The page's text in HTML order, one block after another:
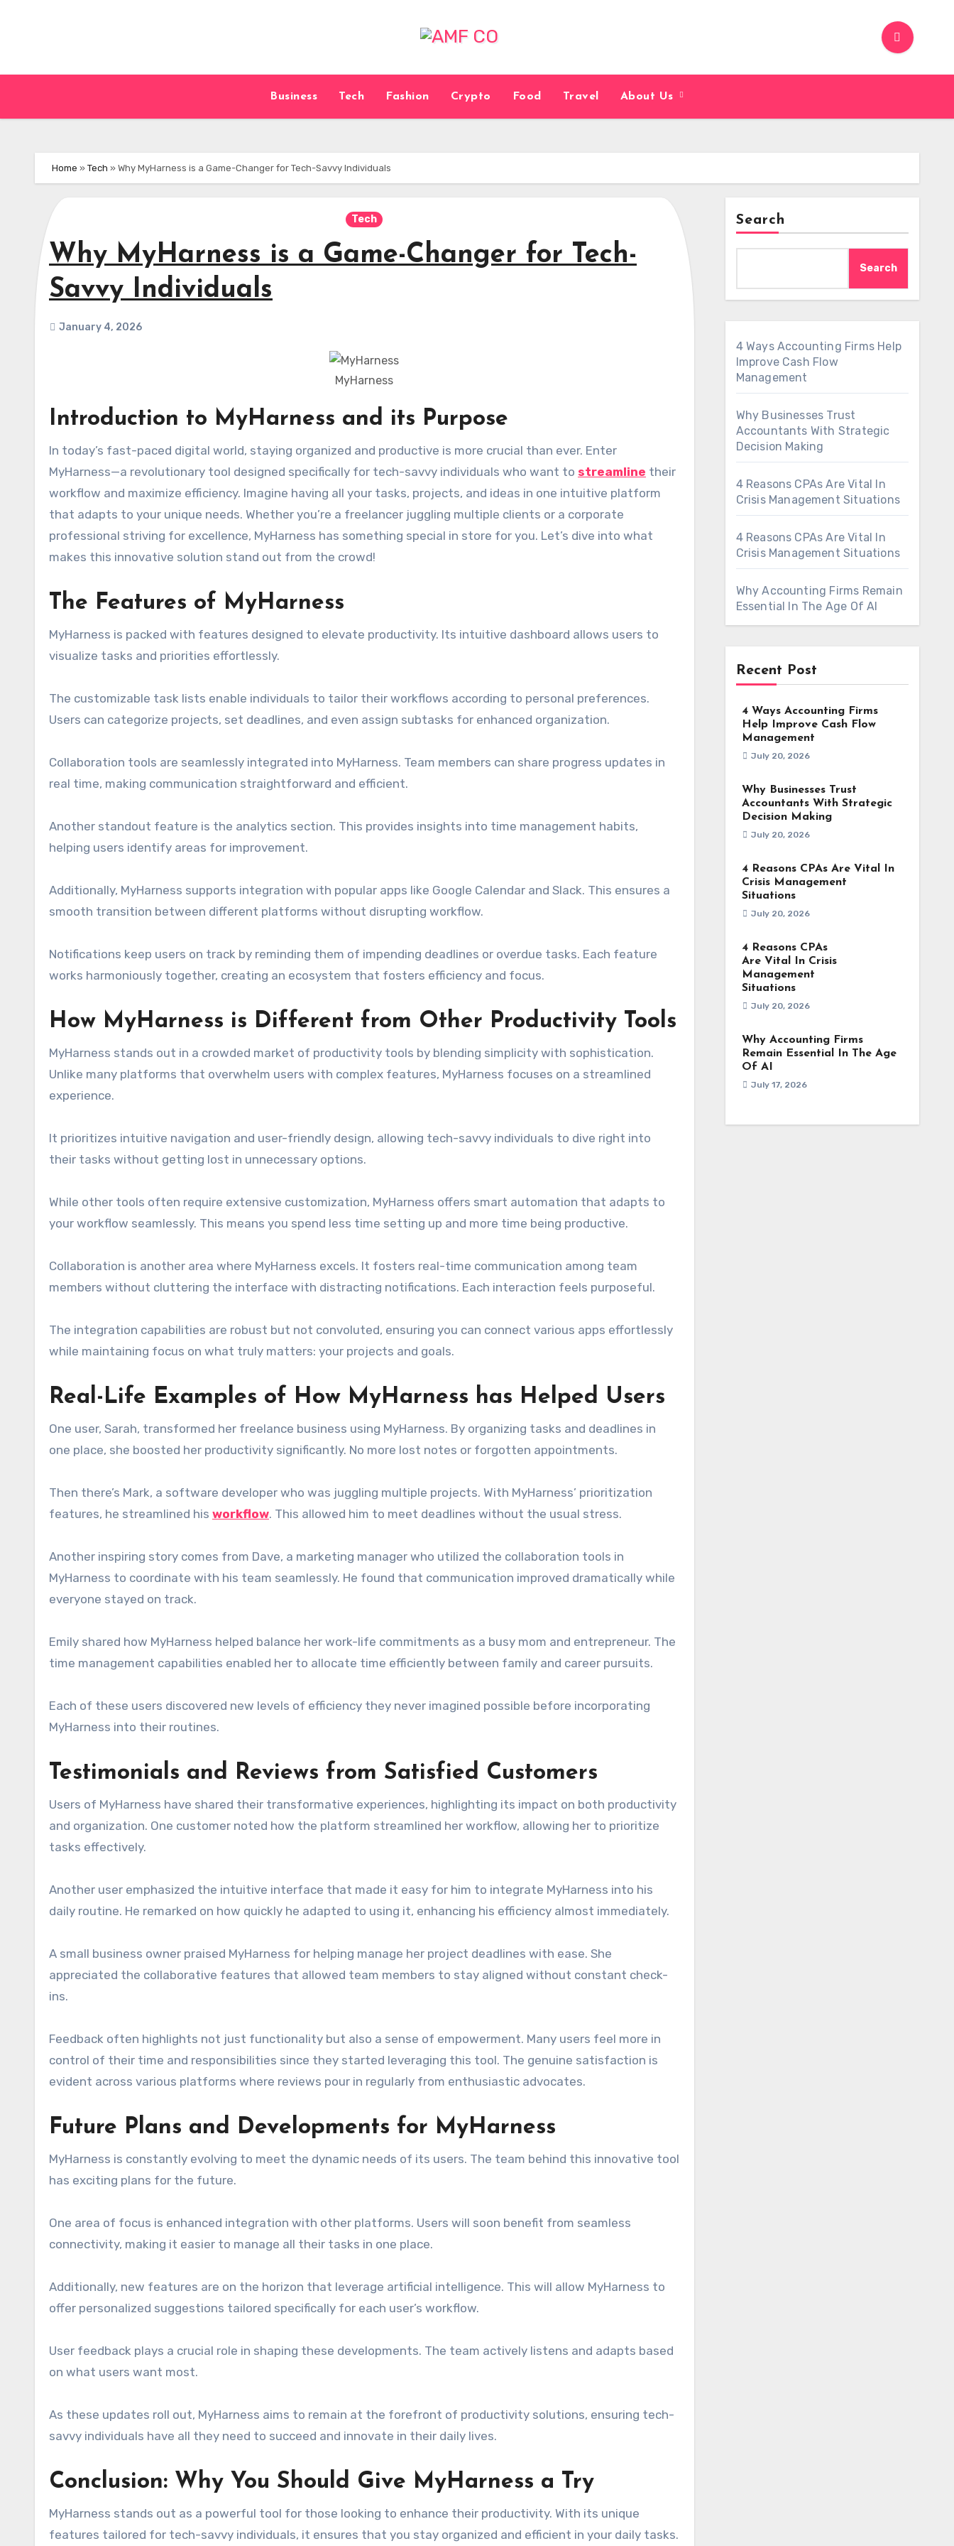
Business Tech Fashion Crypto Food Travel About Us
Home » Tech » Why MyHarness is a Game-Changer for Tech-Savvy Individuals
Tech
Why MyHarness is a Game-Changer for Tech-
Savvy Individuals
January 4, 2026
MyHarness
Introduction to MyHarness and its Purpose
In today’s fast-paced digital world, staying organized and productive is more crucial than ever. Enter
MyHarness—a revolutionary tool designed specifically for tech-savvy individuals who want to streamline their
workflow and maximize efficiency. Imagine having all your tasks, projects, and ideas in one intuitive platform
that adapts to your unique needs. Whether you’re a freelancer juggling multiple clients or a corporate
professional striving for excellence, MyHarness has something special in store for you. Let’s dive into what
makes this innovative solution stand out from the crowd!
The Features of MyHarness
MyHarness is packed with features designed to elevate productivity. Its intuitive dashboard allows users to
visualize tasks and priorities effortlessly.
The customizable task lists enable individuals to tailor their workflows according to personal preferences.
Users can categorize projects, set deadlines, and even assign subtasks for enhanced organization.
Collaboration tools are seamlessly integrated into MyHarness. Team members can share progress updates in
real time, making communication straightforward and efficient.
Another standout feature is the analytics section. This provides insights into time management habits,
helping users identify areas for improvement.
Additionally, MyHarness supports integration with popular apps like Google Calendar and Slack. This ensures a
smooth transition between different platforms without disrupting workflow.
Notifications keep users on track by reminding them of impending deadlines or overdue tasks. Each feature
works harmoniously together, creating an ecosystem that fosters efficiency and focus.
How MyHarness is Different from Other Productivity Tools
MyHarness stands out in a crowded market of productivity tools by blending simplicity with sophistication.
Unlike many platforms that overwhelm users with complex features, MyHarness focuses on a streamlined
experience.
It prioritizes intuitive navigation and user-friendly design, allowing tech-savvy individuals to dive right into
their tasks without getting lost in unnecessary options.
While other tools often require extensive customization, MyHarness offers smart automation that adapts to
your workflow seamlessly. This means you spend less time setting up and more time being productive.
Collaboration is another area where MyHarness excels. It fosters real-time communication among team
members without cluttering the interface with distracting notifications. Each interaction feels purposeful.
The integration capabilities are robust but not convoluted, ensuring you can connect various apps effortlessly
while maintaining focus on what truly matters: your projects and goals.
Real-Life Examples of How MyHarness has Helped Users
One user, Sarah, transformed her freelance business using MyHarness. By organizing tasks and deadlines in
one place, she boosted her productivity significantly. No more lost notes or forgotten appointments.
Then there’s Mark, a software developer who was juggling multiple projects. With MyHarness’ prioritization
features, he streamlined his workflow. This allowed him to meet deadlines without the usual stress.
Another inspiring story comes from Dave, a marketing manager who utilized the collaboration tools in
MyHarness to coordinate with his team seamlessly. He found that communication improved dramatically while
everyone stayed on track.
Emily shared how MyHarness helped balance her work-life commitments as a busy mom and entrepreneur. The
time management capabilities enabled her to allocate time efficiently between family and career pursuits.
Each of these users discovered new levels of efficiency they never imagined possible before incorporating
MyHarness into their routines.
Testimonials and Reviews from Satisfied Customers
Users of MyHarness have shared their transformative experiences, highlighting its impact on both productivity
and organization. One customer noted how the platform streamlined her workflow, allowing her to prioritize
tasks effectively.
Another user emphasized the intuitive interface that made it easy for him to integrate MyHarness into his
daily routine. He remarked on how quickly he adapted to using it, enhancing his efficiency almost immediately.
A small business owner praised MyHarness for helping manage her project deadlines with ease. She
appreciated the collaborative features that allowed team members to stay aligned without constant check-
ins.
Feedback often highlights not just functionality but also a sense of empowerment. Many users feel more in
control of their time and responsibilities since they started leveraging this tool. The genuine satisfaction is
evident across various platforms where reviews pour in regularly from enthusiastic advocates.
Future Plans and Developments for MyHarness
MyHarness is constantly evolving to meet the dynamic needs of its users. The team behind this innovative tool
has exciting plans for the future.
One area of focus is enhanced integration with other platforms. Users will soon benefit from seamless
connectivity, making it easier to manage all their tasks in one place.
Additionally, new features are on the horizon that leverage artificial intelligence. This will allow MyHarness to
offer personalized suggestions tailored specifically for each user’s workflow.
User feedback plays a crucial role in shaping these developments. The team actively listens and adapts based
on what users want most.
As these updates roll out, MyHarness aims to remain at the forefront of productivity solutions, ensuring tech-
savvy individuals have all they need to succeed and innovate in their daily lives.
Conclusion: Why You Should Give MyHarness a Try
MyHarness stands out as a powerful tool for those looking to enhance their productivity. With its unique
features tailored for tech-savvy individuals, it ensures that you stay organized and efficient in your daily tasks.
Search
Search
4 Ways Accounting Firms Help
Improve Cash Flow
Management
Why Businesses Trust
Accountants With Strategic
Decision Making
4 Reasons CPAs Are Vital In
Crisis Management Situations
4 Reasons CPAs Are Vital In
Crisis Management Situations
Why Accounting Firms Remain
Essential In The Age Of AI
Recent Post
4 Ways Accounting Firms
Help Improve Cash Flow
Management
July 20, 2026
Why Businesses Trust
Accountants With Strategic
Decision Making
July 20, 2026
4 Reasons CPAs Are Vital In
Crisis Management
Situations
July 20, 2026
4 Reasons CPAs
Are Vital In Crisis
Management
Situations
July 20, 2026
Why Accounting Firms
Remain Essential In The Age
Of AI
July 17, 2026